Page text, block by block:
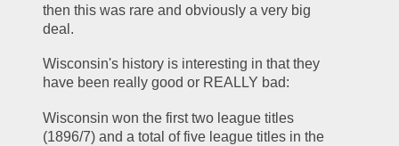
then this was rare and obviously a very big
deal.
Wisconsin's history is interesting in that they
have been really good or REALLY bad:
Wisconsin won the first two league titles
(1896/7) and a total of five league titles in the